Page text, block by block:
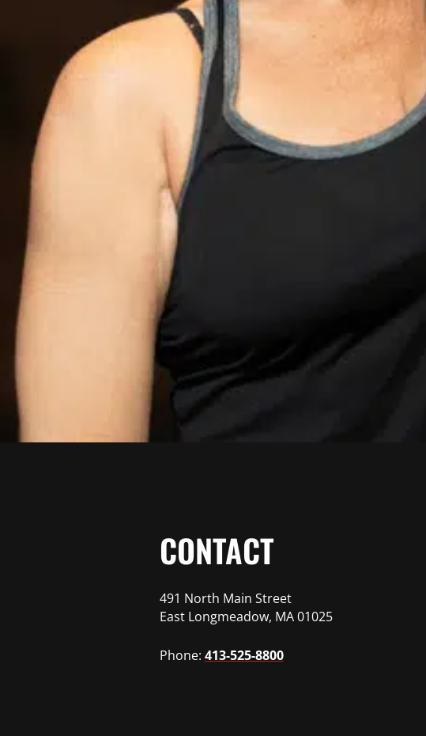
CONTACT
491 North Main Street
East Longmeadow, MA 01025
Phone: 413-525-8800